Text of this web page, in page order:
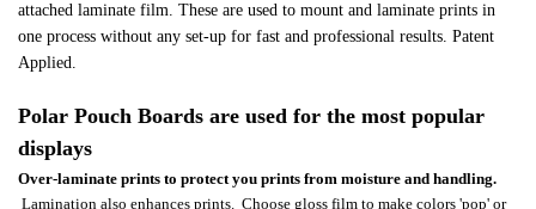
attached laminate film. These are used to mount and laminate prints in
one process without any set-up for fast and professional results. Patent
Applied.
Polar Pouch Boards are used for the most popular
displays
Over-laminate prints to protect you prints from moisture and handling.
Lamination also enhances prints. Choose gloss film to make colors 'pop' or